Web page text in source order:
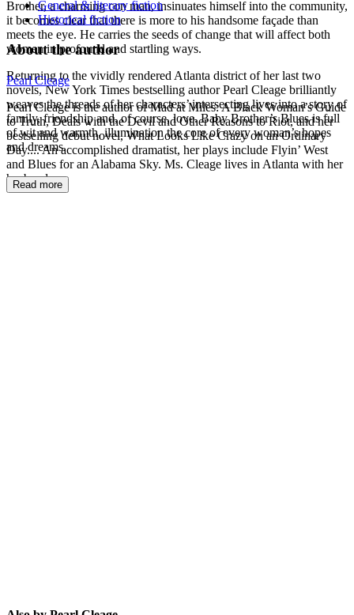
Brother, a charming con man, insinuates himself into the community,
it becomes clear that there is more to his handsome façade than
meets the eye. He carries the seeds of change that will affect both
women in profound and startling ways.
Returning to the vividly rendered Atlanta district of her last two
novels, New York Times bestselling author Pearl Cleage brilliantly
weaves the threads of her characters’ intersecting lives into a story of
family, friendship and, of course, love. Baby Brother’s Blues is full
of wit and warmth, illumination the core of every woman’s hopes
and dreams.
General & literary fiction
Historical fiction
About the author
Pearl Cleage
Pearl Cleage is the author of Mad at Miles: A Black Woman’s Guide
to Truth, Deals with the Devil and Other Reasons to Riot, and her
bestselling debut novel, What Looks Like Crazy on an Ordinary
Day.... An accomplished dramatist, her plays include Flyin’ West
and Blues for an Alabama Sky. Ms. Cleage lives in Atlanta with her
husband.
Read more